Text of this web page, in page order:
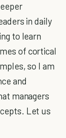
in daily
to learn
of cortical
so I am
and
managers
Let us